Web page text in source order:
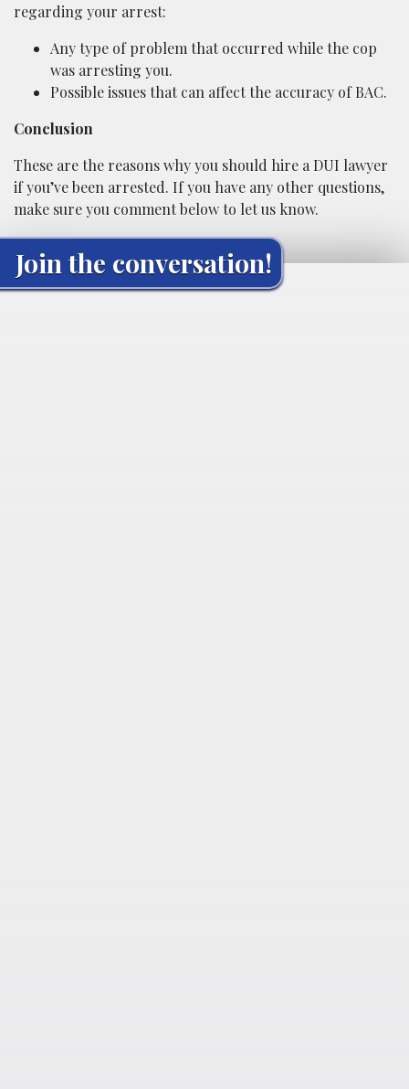
regarding your arrest:
Any type of problem that occurred while the cop
was arresting you.
Possible issues that can affect the accuracy of BAC.
Conclusion
These are the reasons why you should hire a DUI lawyer
if you’ve been arrested. If you have any other questions,
make sure you comment below to let us know.
Join the conversation!